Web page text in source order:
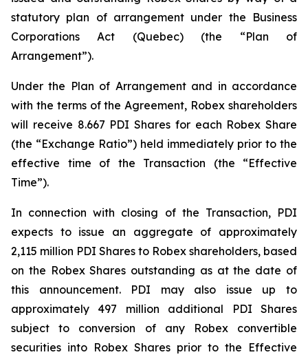
statutory plan of arrangement under the Business
Corporations Act (Quebec) (the “Plan of
Arrangement”).
Under the Plan of Arrangement and in accordance
with the terms of the Agreement, Robex shareholders
will receive 8.667 PDI Shares for each Robex Share
(the “Exchange Ratio”) held immediately prior to the
effective time of the Transaction (the “Effective
Time”).
In connection with closing of the Transaction, PDI
expects to issue an aggregate of approximately
2,115 million PDI Shares to Robex shareholders, based
on the Robex Shares outstanding as at the date of
this announcement. PDI may also issue up to
approximately 497 million additional PDI Shares
subject to conversion of any Robex convertible
securities into Robex Shares prior to the Effective